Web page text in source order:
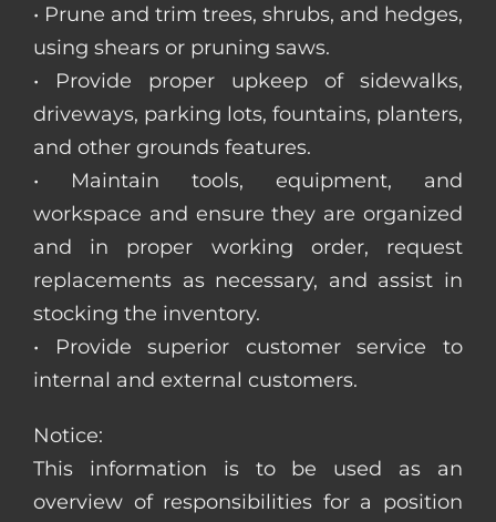
• Prune and trim trees, shrubs, and hedges,
using shears or pruning saws.
• Provide proper upkeep of sidewalks,
driveways, parking lots, fountains, planters,
and other grounds features.
• Maintain tools, equipment, and
workspace and ensure they are organized
and in proper working order, request
replacements as necessary, and assist in
stocking the inventory.
• Provide superior customer service to
internal and external customers.
Notice:
This information is to be used as an
overview of responsibilities for a position